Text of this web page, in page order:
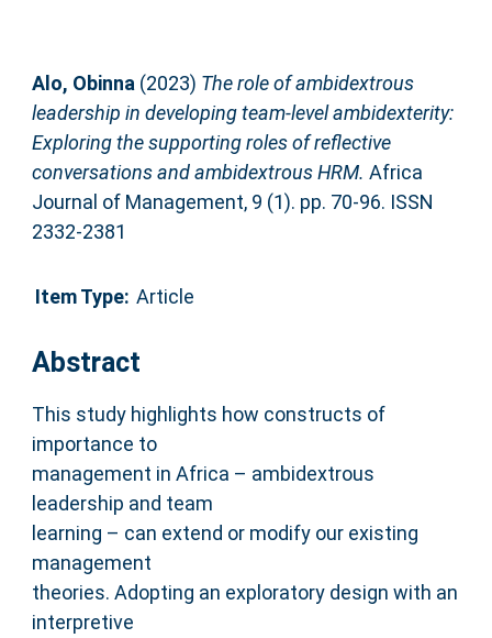
Alo, Obinna(2023) The role of ambidextrous
leadership in developing team-level ambidexterity:
Exploring the supporting roles of reflective
conversations and ambidextrous HRM. Africa
Journal of Management, 9 (1). pp. 70-96. ISSN
2332-2381
Item Type: Article
Abstract
This study highlights how constructs of
importance to
management in Africa – ambidextrous
leadership and team
learning – can extend or modify our existing
management
theories. Adopting an exploratory design with an
interpretive